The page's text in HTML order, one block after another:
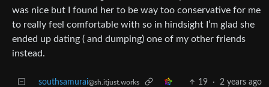
was nice but I found her to be way too conservative for me
to really feel comfortable with so in hindsight I’m glad she
ended up dating ( and dumping) one of my other friends
instead.
southsamurai@sh.itjust.works 19 · 2 years ago